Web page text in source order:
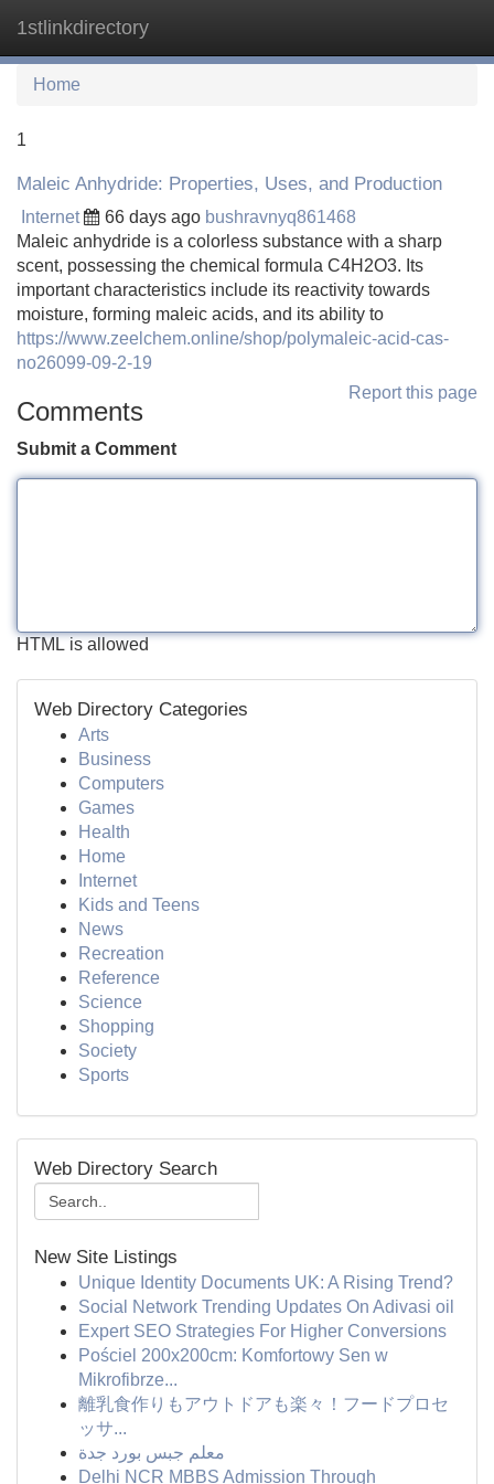
1stlinkdirectory
Home
1
Maleic Anhydride: Properties, Uses, and Production
Internet 66 days ago bushravnyq861468
Maleic anhydride is a colorless substance with a sharp
scent, possessing the chemical formula C4H2O3. Its
important characteristics include its reactivity towards
moisture, forming maleic acids, and its ability to
https://www.zeelchem.online/shop/polymaleic-acid-cas-
no26099-09-2-19
Report this page
Comments
Submit a Comment
HTML is allowed
Web Directory Categories
Arts
Business
Computers
Games
Health
Home
Internet
Kids and Teens
News
Recreation
Reference
Science
Shopping
Society
Sports
Web Directory Search
New Site Listings
Unique Identity Documents UK: A Rising Trend?
Social Network Trending Updates On Adivasi oil
Expert SEO Strategies For Higher Conversions
Pościel 200x200cm: Komfortowy Sen w
Mikrofibrze...
離乳食作りもアウトドアも楽々！フードプロセ
ッサ...
معلم جبس بورد جدة
Delhi NCR MBBS Admission Through